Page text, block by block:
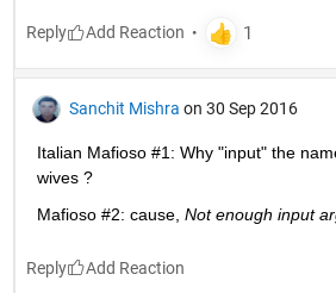
Reply
Sanchit Mishra on 30 Sep 2016
Italian Mafioso #1: Why "input" the
wives ?
Mafioso #2: cause, Not enough input
Reply